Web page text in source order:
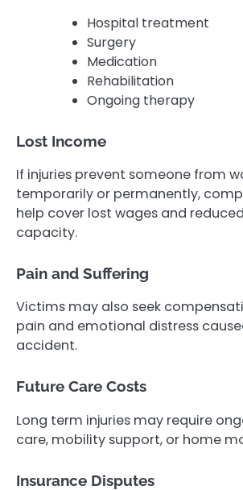
Hospital treatment
Surgery
Medication
Rehabilitation
Ongoing therapy
Lost Income
If injuries prevent someone from
temporarily or permanently,
help cover lost wages and
capacity.
Pain and Suffering
Victims may also seek
pain and emotional distress
accident.
Future Care Costs
Long term injuries may require
care, mobility support, or home
Insurance Disputes